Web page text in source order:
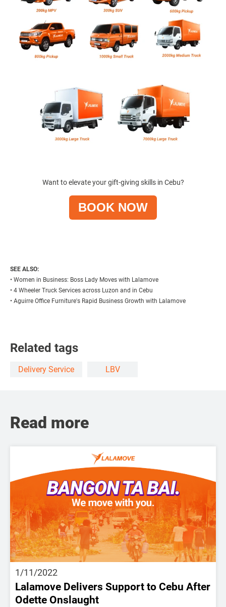
Want to elevate your gift-giving skills in Cebu?
BOOK NOW
SEE ALSO:
• Women in Business: Boss Lady Moves with Lalamove
• 4 Wheeler Truck Services across Luzon and in Cebu
• Aguirre Office Furniture's Rapid Business Growth with Lalamove
Related tags
Delivery Service LBV
Read more
1/11/2022
Lalamove Delivers Support to Cebu After
Odette Onslaught